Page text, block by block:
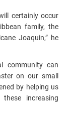
certainly occur
family, the
Joaquin,” he
community can
on our small
by helping us
increasing